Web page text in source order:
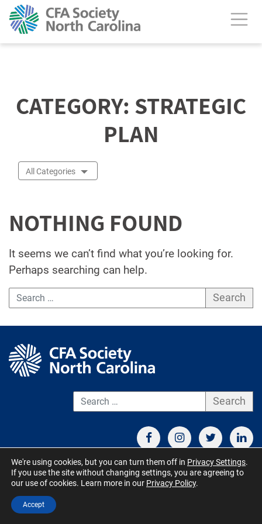
calendar header
CATEGORY: STRATEGIC
PLAN
All Categories
NOTHING FOUND
It seems we can’t find what you’re looking for.
Perhaps searching can help.
Search
CONTACT US TERMS OF USE
BOARD MEMBER RESOURCES
© CFA Society North Carolina 2026 - All Rights Reserved. Site by
QuickUsability
We're using cookies, but you can turn them off in Privacy Settings.
If you use the site without changing settings, you are agreeing to
our use of cookies. Learn more in our Privacy Policy.
Accept